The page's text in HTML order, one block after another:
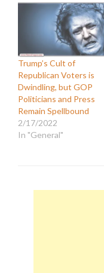
Trump’s Cult of
Republican Voters is
Dwindling, but GOP
Politicians and Press
Remain Spellbound
2/17/2022
In "General"